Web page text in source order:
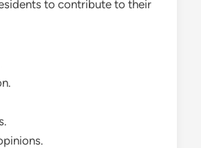
to contribute to their